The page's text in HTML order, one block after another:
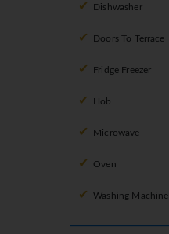
Dishwasher
Doors To Terrace
Fridge Freezer
Hob
Microwave
Oven
Washing Machine